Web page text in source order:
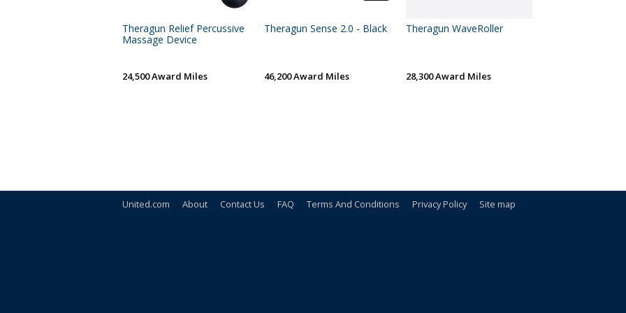
Theragun Relief Percussive
Massage Device
24,500 Award Miles
Theragun Sense 2.0 - Black
46,200 Award Miles
Theragun WaveRoller
28,300 Award Miles
United.com About Contact Us FAQ Terms And Conditions Privacy Policy Site map